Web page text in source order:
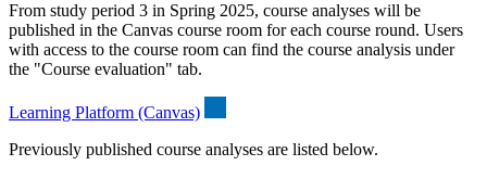
From study period 3 in Spring 2025, course analyses will be
published in the Canvas course room for each course round. Users
with access to the course room can find the course analysis under
the "Course evaluation" tab.
Learning Platform (Canvas)
Previously published course analyses are listed below.